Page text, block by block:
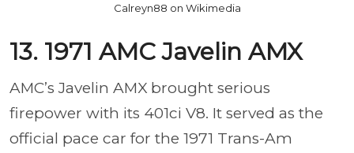
Calreyn88 on Wikimedia
13. 1971 AMC Javelin AMX
AMC’s Javelin AMX brought serious
firepower with its 401ci V8. It served as the
official pace car for the 1971 Trans-Am